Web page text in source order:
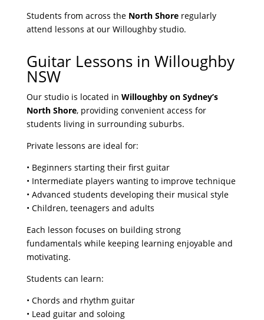
Students from across the North Shore regularly
attend lessons at our Willoughby studio.
Guitar Lessons in Willoughby
NSW
Our studio is located in Willoughby on Sydney’s
North Shore, providing convenient access for
students living in surrounding suburbs.
Private lessons are ideal for:
• Beginners starting their first guitar
• Intermediate players wanting to improve technique
• Advanced students developing their musical style
• Children, teenagers and adults
Each lesson focuses on building strong
fundamentals while keeping learning enjoyable and
motivating.
Students can learn:
• Chords and rhythm guitar
• Lead guitar and soloing